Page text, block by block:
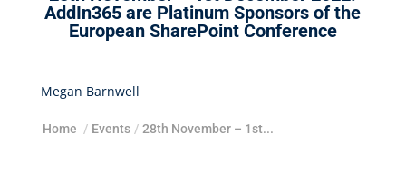
AddIn365 are Platinum Sponsors of the
European SharePoint Conference
Megan Barnwell
Home / Events / 28th November – 1st...